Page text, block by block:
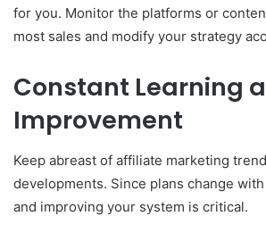
for you. Monitor the platforms or
most sales and modify your strategy
Constant Learning
Improvement
Keep abreast of affiliate marketing
developments. Since plans change
and improving your system is critical.